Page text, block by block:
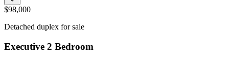
$98,000
Detached duplex for sale
Executive 2 Bedroom